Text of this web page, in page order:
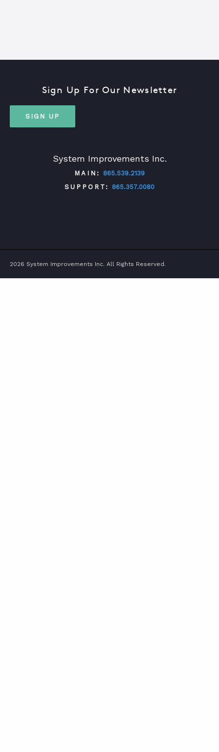
System Improvements Inc.
MAIN:
865.539.2139
SUPPORT:
865.357.0080
Sign Up For Our Newsletter
SIGN UP
2026 System Improvements Inc. All Rights Reserved.